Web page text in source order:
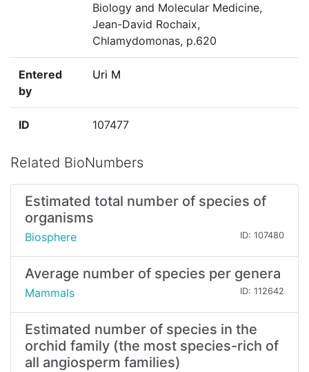
Biology and Molecular Medicine,
Jean-David Rochaix,
Chlamydomonas, p.620
Entered
by
Uri M
ID 107477
Related BioNumbers
Estimated total number of species of
organisms
Biosphere ID: 107480
Average number of species per genera
Mammals ID: 112642
Estimated number of species in the
orchid family (the most species-rich of
all angiosperm families)